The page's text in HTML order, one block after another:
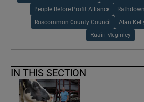
People Before Profit Alliance
Roscommon County Council Alan
Ruairi Mcginley
IN THIS SECTION